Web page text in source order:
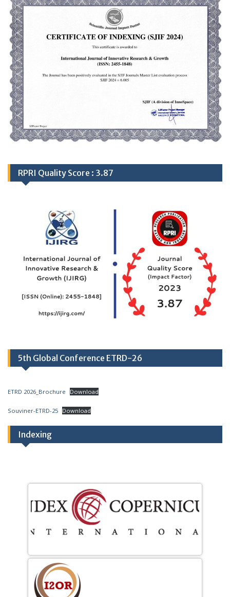
RPRI Quality Score : 3.87
5th Global Conference ETRD-26
ETRD 2026_Brochure Download
Souviner-ETRD-25 Download
Indexing